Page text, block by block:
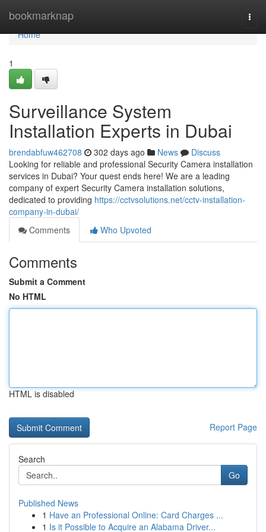
bookmarknap
Home
Home
1
Surveillance System
Installation Experts in Dubai
brendabfuw462708 302 days ago News
Discuss
Looking for reliable and professional Security Camera installation
services in Dubai? Your quest ends here! We are a leading
company of expert Security Camera installation solutions,
dedicated to providing https://cctvsolutions.net/cctv-installation-
company-in-dubai/
Comments
Who Upvoted
Comments
Submit a Comment
No HTML
HTML is disabled
Report Page
Search
Go
Published News
1 Have an Professional Online: Card Charges ...
1 Is it Possible to Acquire an Alabama Driver...